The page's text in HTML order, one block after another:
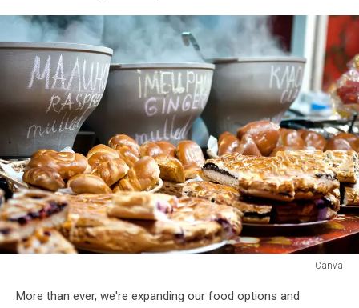
Canva
More than ever, we're expanding our food options and